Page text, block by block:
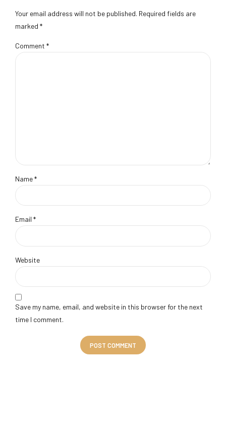
Your email address will not be published. Required fields are
marked *
Comment *
Name *
Email *
Website
Save my name, email, and website in this browser for the next
time I comment.
POST COMMENT